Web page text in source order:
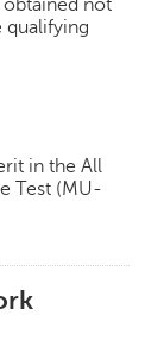
obtained not
qualifying
in the All
Test (MU-